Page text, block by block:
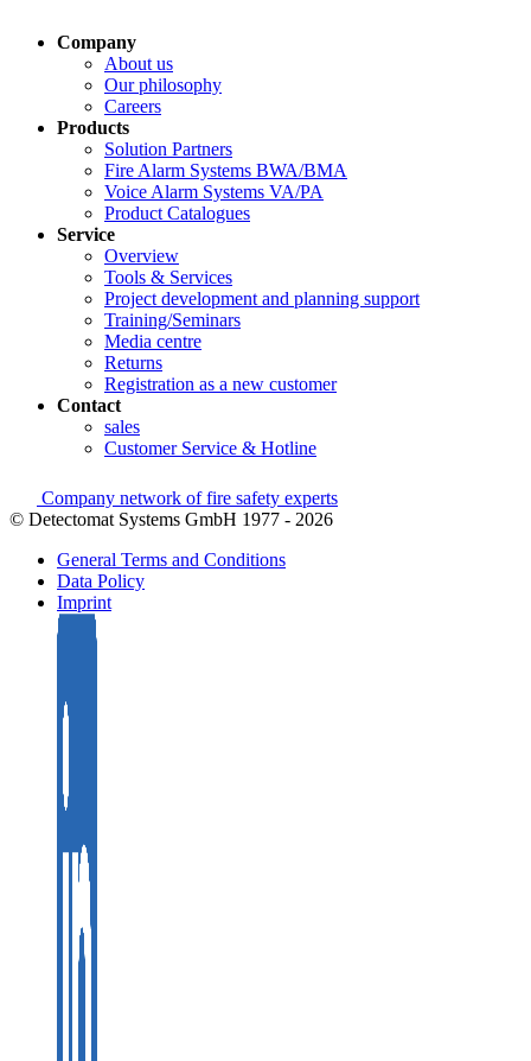
Company
About us
Our philosophy
Careers
Products
Solution Partners
Fire Alarm Systems BWA/BMA
Voice Alarm Systems VA/PA
Product Catalogues
Service
Overview
Tools & Services
Project development and planning support
Training/Seminars
Media centre
Returns
Registration as a new customer
Contact
sales
Customer Service & Hotline
Company network of fire safety experts
© Detectomat Systems GmbH 1977 - 2026
General Terms and Conditions
Data Policy
Imprint